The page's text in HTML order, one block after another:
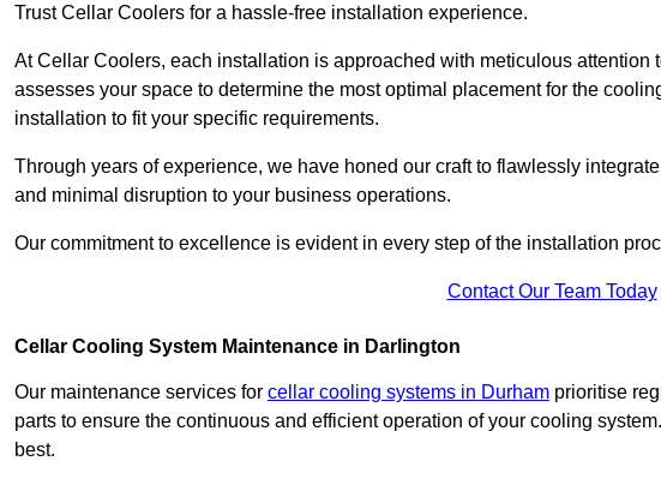
Trust Cellar Coolers for a hassle-free installation experience.
At Cellar Coolers, each installation is approached with meticulous
assesses your space to determine the most optimal placement for the
installation to fit your specific requirements.
Through years of experience, we have honed our craft to flawlessly
and minimal disruption to your business operations.
Our commitment to excellence is evident in every step of the installation
Contact Our Team Today
Cellar Cooling System Maintenance in Darlington
Our maintenance services for cellar cooling systems in Durham prioritise
parts to ensure the continuous and efficient operation of your cooling
best.